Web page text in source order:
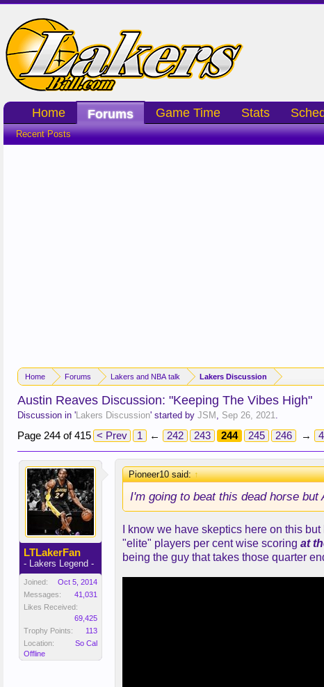
Home Forums Lakers and NBA talk Lakers Discussion
Austin Reaves Discussion: "Keeping The Vibes High"
Discussion in 'Lakers Discussion' started by JSM , Sep 26, 2021.
Page 244 of 415 < Prev 1 ← 242 243 244 245 246 →
LTLakerFan
- Lakers Legend -
Joined:
Oct 5, 2014
Messages:
41,031
Likes Received:
69,425
Trophy Points:
113
Location:
So Cal
Offline
Pioneer10 said:↑
I'm going to beat this dead horse but
I know we have skeptics here on this
"elite" players per cent wise scoring at
being the guy that takes those quarter
Home Forums
Recent Posts
Game Time Stats